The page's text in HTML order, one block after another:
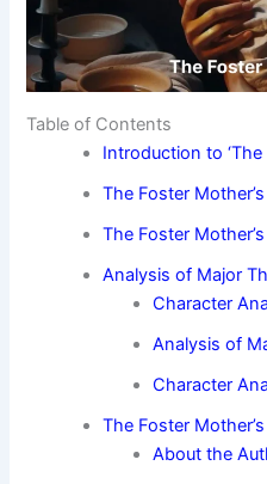
Table of Contents
Introduction to ‘The
The Foster
The Foster
Analysis of Major
Character
Analysis of
Character
The Foster
About the